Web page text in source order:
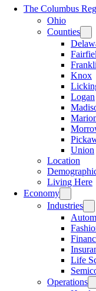
The Columbus
Ohio
Counties
Knox
Logan
Union
Location
Living Here
Economy
Industries
Life
Operations